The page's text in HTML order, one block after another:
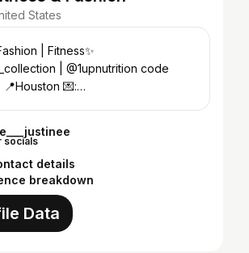
States
| Fitness✨
| @1upnutrition code
📍Houston 💌:
socials
details
breakdown
Data